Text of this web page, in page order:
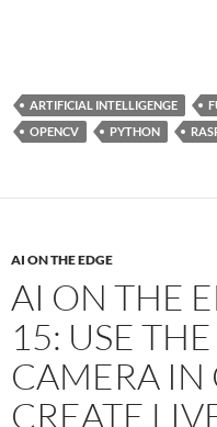
ARTIFICIAL INTELLIGENGE
OPENCV
PYTHON
AI ON THE EDGE
AI ON THE
15: USE
CAMERA IN
CREATE